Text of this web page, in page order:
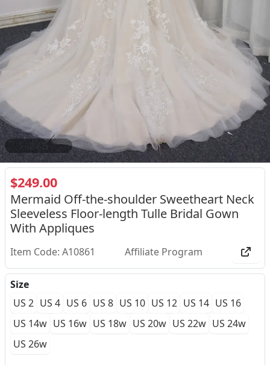
2 / 5
$249.00
Mermaid Off-the-shoulder Sweetheart Neck
Sleeveless Floor-length Tulle Bridal Gown
With Appliques
Item Code: A10861 Affiliate Program
Size
US 2 US 4 US 6 US 8 US 10 US 12 US 14 US 16
US 14w US 16w US 18w US 20w US 22w US 24w
US 26w